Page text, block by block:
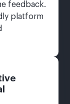
feedback.
platform